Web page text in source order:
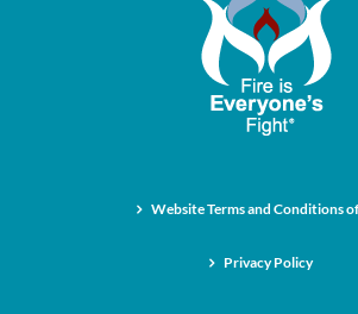
Website Terms and Conditions
Privacy Policy